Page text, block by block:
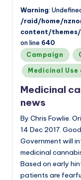
Warning:
/raid/home/
content/
on line 640
Posted
in
Campaign
Medicinal Use
Medicinal
news
By Chris Fowlie.
14 Dec 2017.
Government will
medicinal
Based on early
patients are